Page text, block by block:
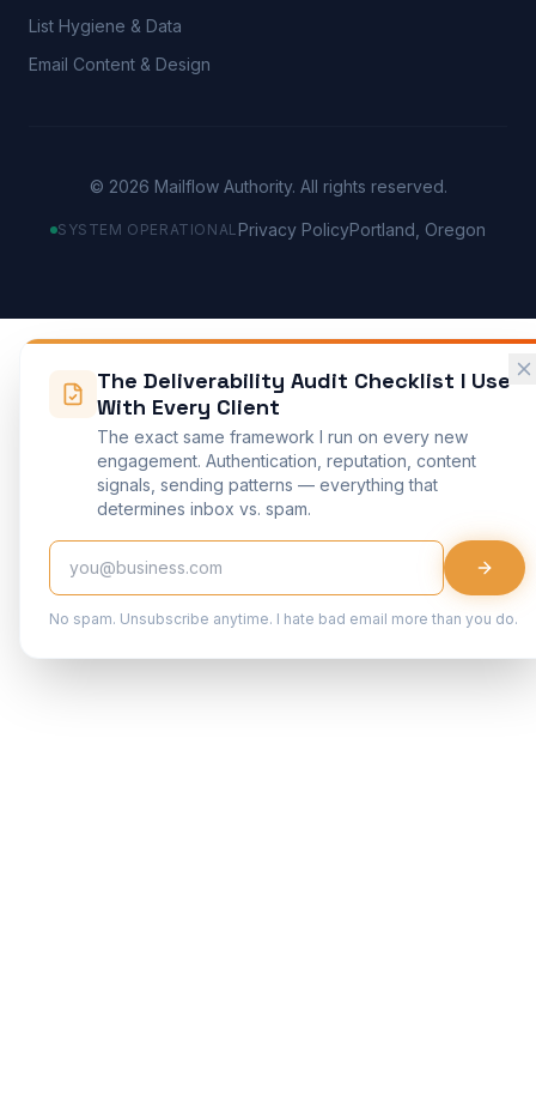
List Hygiene & Data
Email Content & Design
© 2026 Mailflow Authority. All rights reserved.
SYSTEM OPERATIONAL Privacy PolicyPortland, Oregon
The Deliverability Audit Checklist I Use
With Every Client
The exact same framework I run on every new
engagement. Authentication, reputation, content
signals, sending patterns — everything that
determines inbox vs. spam.
No spam. Unsubscribe anytime. I hate bad email more than you do.